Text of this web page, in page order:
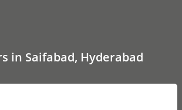
in Saifabad, Hyderabad